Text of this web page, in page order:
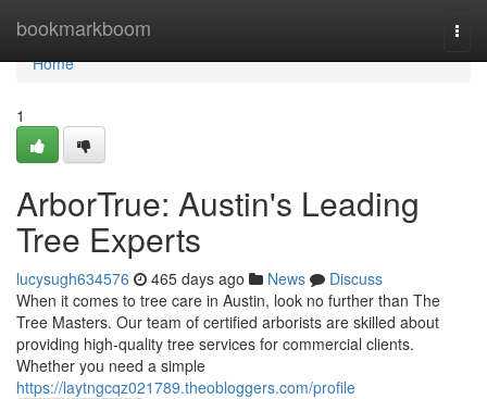
bookmarkboom
Home
Home
1
ArborTrue: Austin's Leading
Tree Experts
lucysugh634576 465 days ago News
Discuss
When it comes to tree care in Austin, look no further than The
Tree Masters. Our team of certified arborists are skilled about
providing high-quality tree services for commercial clients.
Whether you need a simple
https://laytngcqz021789.theobloggers.com/profile